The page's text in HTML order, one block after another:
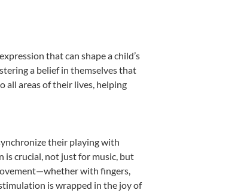
that can shape a child’s
a belief in themselves that
all areas of their lives, helping
their playing with
is crucial, not just for music, but
with fingers,
is wrapped in the joy of